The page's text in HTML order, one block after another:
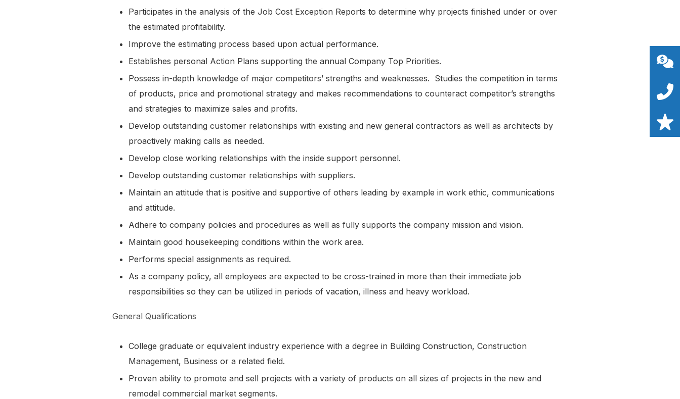
Participates in the analysis of the Job Cost Exception Reports to determine why projects finished under or over
the estimated profitability.
Improve the estimating process based upon actual performance.
Establishes personal Action Plans supporting the annual Company Top Priorities.
Possess in-depth knowledge of major competitors’ strengths and weaknesses. Studies the competition in terms
of products, price and promotional strategy and makes recommendations to counteract competitor’s strengths
and strategies to maximize sales and profits.
Develop outstanding customer relationships with existing and new general contractors as well as architects by
proactively making calls as needed.
Develop close working relationships with the inside support personnel.
Develop outstanding customer relationships with suppliers.
Maintain an attitude that is positive and supportive of others leading by example in work ethic, communications
and attitude.
Adhere to company policies and procedures as well as fully supports the company mission and vision.
Maintain good housekeeping conditions within the work area.
Performs special assignments as required.
As a company policy, all employees are expected to be cross-trained in more than their immediate job
responsibilities so they can be utilized in periods of vacation, illness and heavy workload.
General Qualifications
College graduate or equivalent industry experience with a degree in Building Construction, Construction
Management, Business or a related field.
Proven ability to promote and sell projects with a variety of products on all sizes of projects in the new and
remodel commercial market segments.